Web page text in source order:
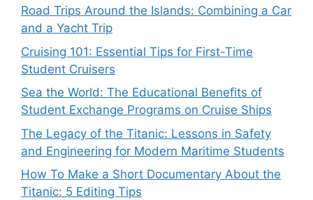
Road Trips Around the Islands: Combining a Car
and a Yacht Trip
Cruising 101: Essential Tips for First-Time
Student Cruisers
Sea the World: The Educational Benefits of
Student Exchange Programs on Cruise Ships
The Legacy of the Titanic: Lessons in Safety
and Engineering for Modern Maritime Students
How To Make a Short Documentary About the
Titanic: 5 Editing Tips